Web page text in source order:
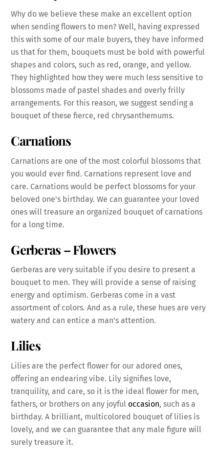
Why do we believe these make an excellent option
when sending flowers to men? Well, having expressed
this with some of our male buyers, they have informed
us that for them, bouquets must be bold with powerful
shapes and colors, such as red, orange, and yellow.
They highlighted how they were much less sensitive to
blossoms made of pastel shades and overly frilly
arrangements. For this reason, we suggest sending a
bouquet of these fierce, red chrysanthemums.
Carnations
Carnations are one of the most colorful blossoms that
you would ever find. Carnations represent love and
care. Carnations would be perfect blossoms for your
beloved one’s birthday. We can guarantee your loved
ones will treasure an organized bouquet of carnations
for a long time.
Gerberas – Flowers
Gerberas are very suitable if you desire to present a
bouquet to men. They will provide a sense of raising
energy and optimism. Gerberas come in a vast
assortment of colors. And as a rule, these hues are very
watery and can entice a man’s attention.
Lilies
Lilies are the perfect flower for our adored ones,
offering an endearing vibe. Lily signifies love,
tranquility, and care, so it is the ideal flower for men,
fathers, or brothers on any joyful occasion, such as a
birthday. A brilliant, multicolored bouquet of lilies is
lovely, and we can guarantee that any male figure will
surely treasure it.